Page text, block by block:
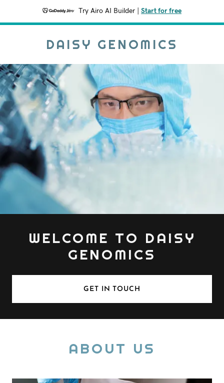
Try Airo AI Builder Start for free
DAISY GENOMICS
WELCOME TO DAISY
GENOMICS
GET IN TOUCH
ABOUT US